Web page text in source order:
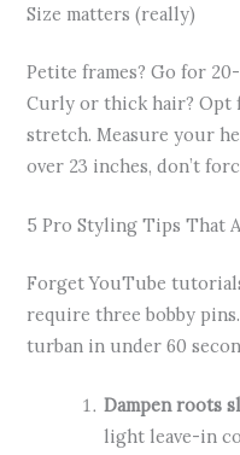
Size matters (really)
Petite frames? Go for
Curly or thick hair? Opt
stretch. Measure your
over 23 inches, don’t
5 Pro Styling Tips That
Forget YouTube
require three bobby
turban in under 60
Dampen roots
light leave-in